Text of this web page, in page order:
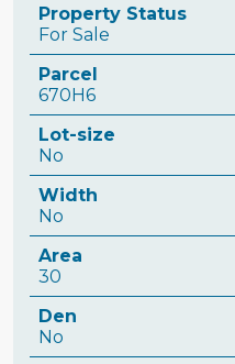
Property Status
For Sale
Parcel
670H6
Lot-size
No
Width
No
Area
30
Den
No